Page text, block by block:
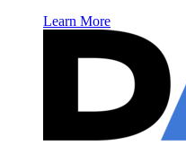
Learn More